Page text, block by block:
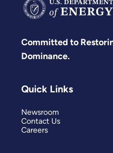
Committed to
Dominance.
Quick Links
Newsroom
Contact Us
Careers